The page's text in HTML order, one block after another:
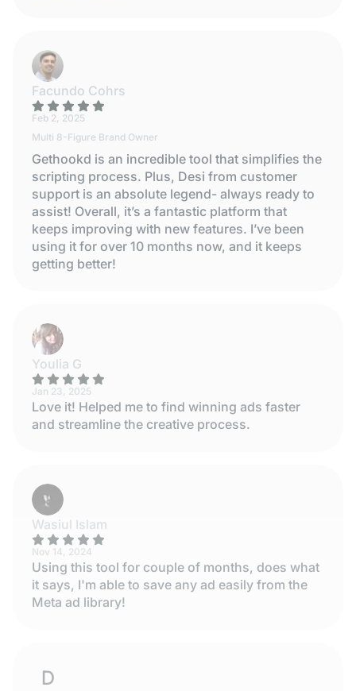
Facundo Cohrs
Feb 2, 2025
Multi 8-Figure Brand Owner
Gethookd is an incredible tool that simplifies the
scripting process. Plus, Desi from customer
support is an absolute legend- always ready to
assist! Overall, it’s a fantastic platform that
keeps improving with new features. I’ve been
using it for over 10 months now, and it keeps
getting better!
Youlia G
Jan 23, 2025
Love it! Helped me to find winning ads faster
and streamline the creative process.
Wasiul Islam
Nov 14, 2024
Using this tool for couple of months, does what
it says, I'm able to save any ad easily from the
Meta ad library!
DESISLAVA STOYANOVA